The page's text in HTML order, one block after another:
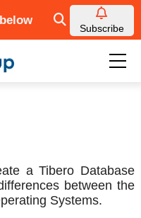
Subscribe
a Tibero Database
between the
Systems.